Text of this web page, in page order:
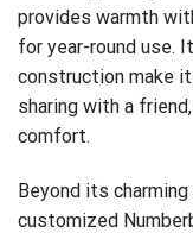
provides warmth
for year-round use.
construction make
sharing with a
comfort.
Beyond its
customized